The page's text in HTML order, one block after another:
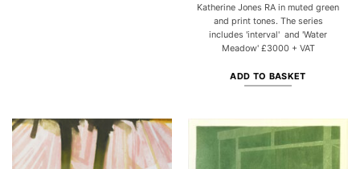
Katherine Jones RA in muted green
and print tones. The series
includes 'interval' and 'Water
Meadow' £3000 + VAT
ADD TO BASKET